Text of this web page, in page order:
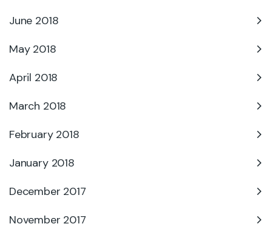
June 2018
May 2018
April 2018
March 2018
February 2018
January 2018
December 2017
November 2017